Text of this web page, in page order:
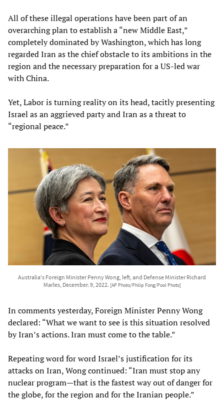
All of these illegal operations have been part of an
overarching plan to establish a “new Middle East,”
completely dominated by Washington, which has long
regarded Iran as the chief obstacle to its ambitions in the
region and the necessary preparation for a US-led war
with China.
Yet, Labor is turning reality on its head, tacitly presenting
Israel as an aggrieved party and Iran as a threat to
“regional peace.”
Australia's Foreign Minister Penny Wong, left, and Defense Minister Richard
Marles, December. 9, 2022. [AP Photo/Philip Fong/Pool Photo]
In comments yesterday, Foreign Minister Penny Wong
declared: “What we want to see is this situation resolved
by Iran’s actions. Iran must come to the table.”
Repeating word for word Israel’s justification for its
attacks on Iran, Wong continued: “Iran must stop any
nuclear program—that is the fastest way out of danger for
the globe, for the region and for the Iranian people.”